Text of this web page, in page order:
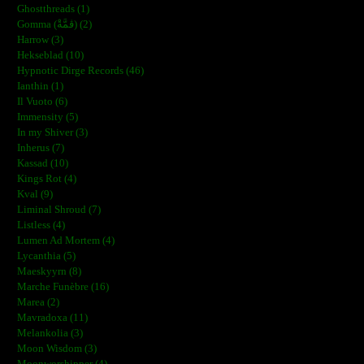
Ghostthreads (1)
Gomma (ڨمَّةْ) (2)
Harrow (3)
Hekseblad (10)
Hypnotic Dirge Records (46)
Ianthin (1)
Il Vuoto (6)
Immensity (5)
In my Shiver (3)
Inherus (7)
Kassad (10)
Kings Rot (4)
Kval (9)
Liminal Shroud (7)
Listless (4)
Lumen Ad Mortem (4)
Lycanthia (5)
Maeskyyrn (8)
Marche Funèbre (16)
Marea (2)
Mavradoxa (11)
Melankolia (3)
Moon Wisdom (3)